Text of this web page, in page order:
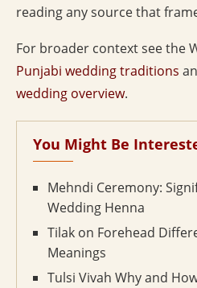
reading any source that
For broader context see the
Punjabi wedding traditions
wedding overview.
You Might Be
Mehndi Ceremony:
Wedding Henna
Tilak on Forehead
Meanings
Tulsi Vivah Why and